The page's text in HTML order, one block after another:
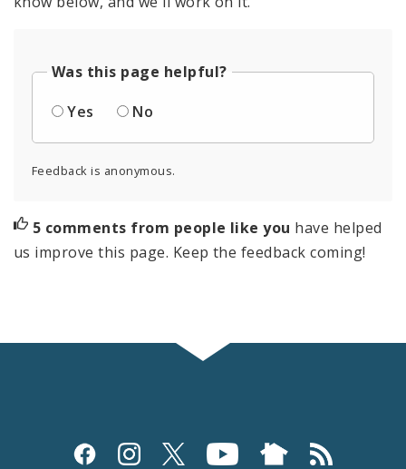
Was this page helpful?
Yes
No
Feedback is anonymous.
5 comments from people like you have helped
us improve this page. Keep the feedback coming!
Social